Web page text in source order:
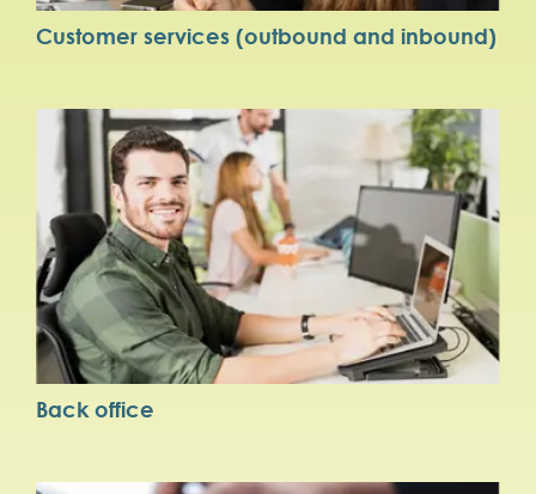
Customer services (outbound and inbound)
Back office